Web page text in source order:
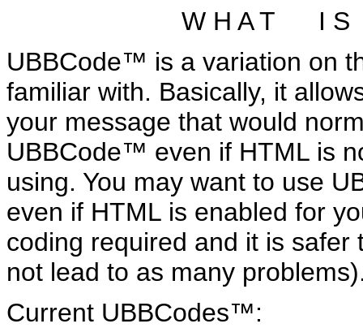
W H A T I S
UBBCode™ is a variation on
familiar with. Basically, it
your message that would
UBBCode™ even if HTML is
using. You may want to use
even if HTML is enabled for
coding required and it is
not lead to as many
Current UBBCodes™: